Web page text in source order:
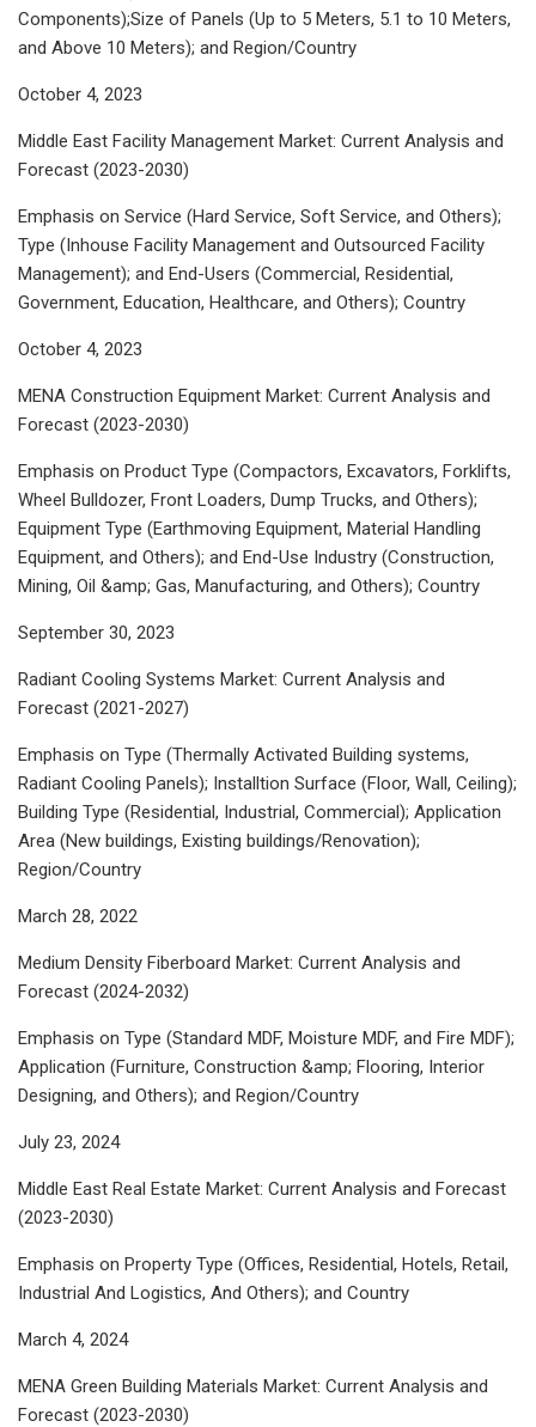
Components);Size of Panels (Up to 5 Meters, 5.1 to 10 Meters,
and Above 10 Meters); and Region/Country
October 4, 2023
Middle East Facility Management Market: Current Analysis and
Forecast (2023-2030)
Emphasis on Service (Hard Service, Soft Service, and Others);
Type (Inhouse Facility Management and Outsourced Facility
Management); and End-Users (Commercial, Residential,
Government, Education, Healthcare, and Others); Country
October 4, 2023
MENA Construction Equipment Market: Current Analysis and
Forecast (2023-2030)
Emphasis on Product Type (Compactors, Excavators, Forklifts,
Wheel Bulldozer, Front Loaders, Dump Trucks, and Others);
Equipment Type (Earthmoving Equipment, Material Handling
Equipment, and Others); and End-Use Industry (Construction,
Mining, Oil &amp; Gas, Manufacturing, and Others); Country
September 30, 2023
Radiant Cooling Systems Market: Current Analysis and
Forecast (2021-2027)
Emphasis on Type (Thermally Activated Building systems,
Radiant Cooling Panels); Installtion Surface (Floor, Wall, Ceiling);
Building Type (Residential, Industrial, Commercial); Application
Area (New buildings, Existing buildings/Renovation);
Region/Country
March 28, 2022
Medium Density Fiberboard Market: Current Analysis and
Forecast (2024-2032)
Emphasis on Type (Standard MDF, Moisture MDF, and Fire MDF);
Application (Furniture, Construction &amp; Flooring, Interior
Designing, and Others); and Region/Country
July 23, 2024
Middle East Real Estate Market: Current Analysis and Forecast
(2023-2030)
Emphasis on Property Type (Offices, Residential, Hotels, Retail,
Industrial And Logistics, And Others); and Country
March 4, 2024
MENA Green Building Materials Market: Current Analysis and
Forecast (2023-2030)